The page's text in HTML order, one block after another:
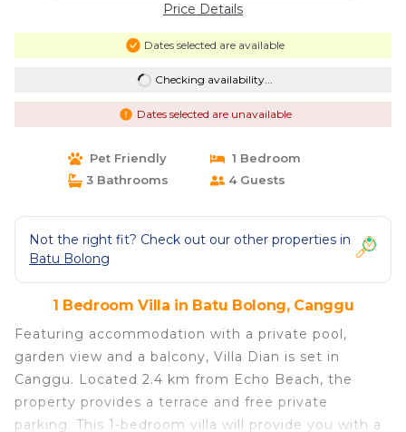
Price Details
Dates selected are available
Checking availability...
Dates selected are unavailable
Pet Friendly
1 Bedroom
3 Bathrooms
4 Guests
Not the right fit? Check out our other properties in
Batu Bolong
1 Bedroom Villa in Batu Bolong, Canggu
Featuring accommodation with a private pool,
garden view and a balcony, Villa Dian is set in
Canggu. Located 2.4 km from Echo Beach, the
property provides a terrace and free private
parking. This 1-bedroom villa will provide you with a